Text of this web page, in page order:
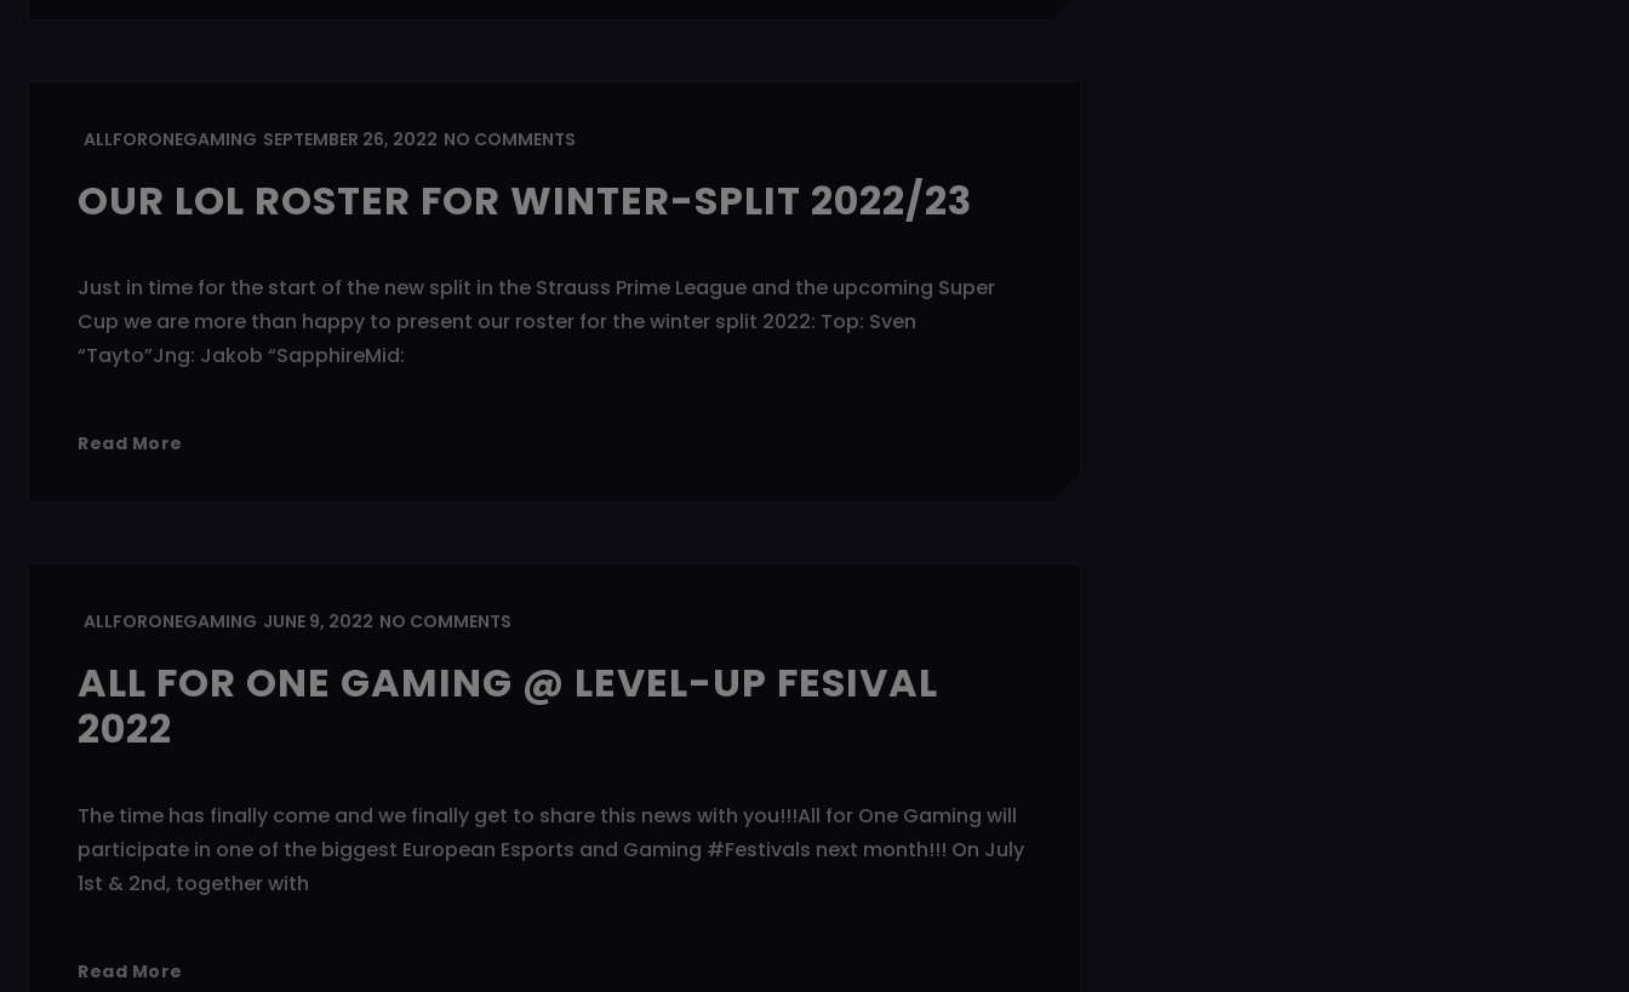
ALLFORONEGAMING SEPTEMBER 26, 2022 NO COMMENTS
OUR LOL ROSTER FOR WINTER-SPLIT 2022/23
Just in time for the start of the new split in the Strauss Prime League and the upcoming Super
Cup we are more than happy to present our roster for the winter split 2022: Top: Sven
“Tayto”Jng: Jakob “SapphireMid:
Read More
ALLFORONEGAMING JUNE 9, 2022 NO COMMENTS
ALL FOR ONE GAMING @ LEVEL-UP FESIVAL
2022
The time has finally come and we finally get to share this news with you!!!All for One Gaming will
participate in one of the biggest European Esports and Gaming #Festivals next month!!! On July
1st & 2nd, together with
Read More